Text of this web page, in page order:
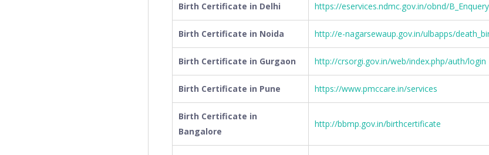
Birth Certificate in Delhi https://eservices.ndmc.gov.in/obnd/
Birth Certificate in Noida http://e-nagarsewaup.gov.in/ulbapps/
Birth Certificate in Gurgaon http://crsorgi.gov.in/web/index.php/auth/login
Birth Certificate in Pune https://www.pmccare.in/services
Birth Certificate in
Bangalore
http://bbmp.gov.in/birthcertificate